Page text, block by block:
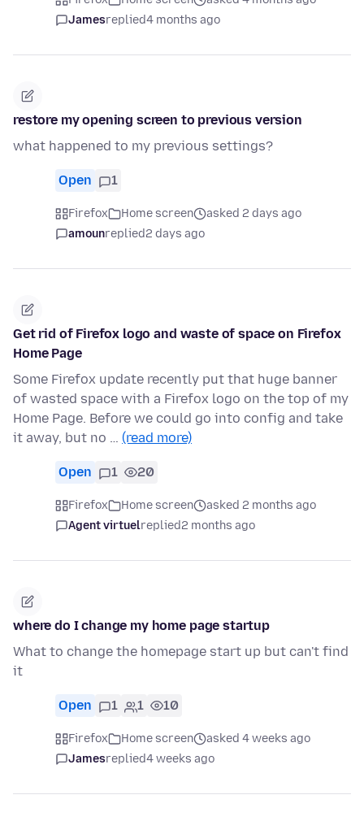
Jamesreplied4 months ago
restore my opening screen to previous version
what happened to my previous settings?
Open 1
Firefox Home screen
asked 2 days ago
amounreplied2 days ago
Get rid of Firefox logo and waste of space on Firefox
Home Page
Some Firefox update recently put that huge banner
of wasted space with a Firefox logo on the top of my
Home Page. Before we could go into config and take
it away, but no … (read more)
Open 1 20
Firefox Home screen
asked 2 months ago
Agent virtuelreplied2 months ago
where do I change my home page startup
What to change the homepage start up but can't find
it
Open 1 1 10
Firefox Home screen
asked 4 weeks ago
Jamesreplied4 weeks ago